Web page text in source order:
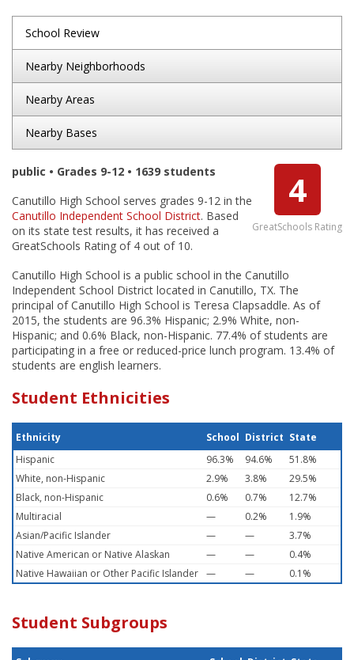
School Review
Nearby Neighborhoods
Nearby Areas
Nearby Bases
4
GreatSchools Rating
public • Grades 9-12 • 1639 students
Canutillo High School serves grades 9-12 in the
Canutillo Independent School District. Based
on its state test results, it has received a
GreatSchools Rating of 4 out of 10.
Canutillo High School is a public school in the Canutillo
Independent School District located in Canutillo, TX. The
principal of Canutillo High School is Teresa Clapsaddle. As of
2015, the students are 96.3% Hispanic; 2.9% White, non-
Hispanic; and 0.6% Black, non-Hispanic. 77.4% of students are
participating in a free or reduced-price lunch program. 13.4% of
students are english learners.
Student Ethnicities
Ethnicity School District State
Hispanic
96.3% 94.6%
51.8%
White, non-Hispanic
2.9% 3.8%
29.5%
Black, non-Hispanic
0.6% 0.7%
12.7%
Multiracial
— 0.2%
1.9%
Asian/Pacific Islander
— —
3.7%
Native American or Native Alaskan
— —
0.4%
Native Hawaiian or Other Pacific Islander — — 0.1%
Student Subgroups